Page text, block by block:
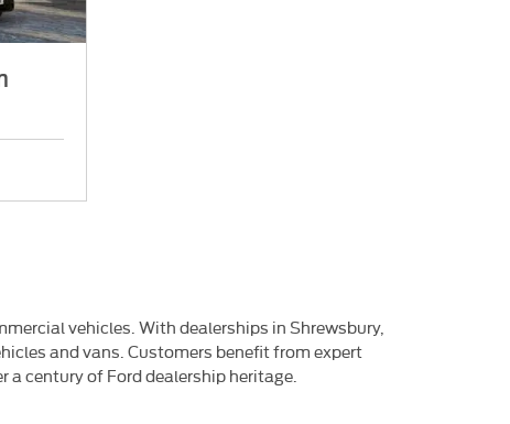
vehicles. With dealerships in Shrewsbury,
and vans. Customers benefit from expert
century of Ford dealership heritage.